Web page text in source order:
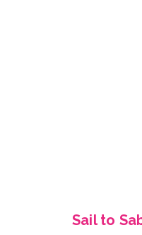
Sail to